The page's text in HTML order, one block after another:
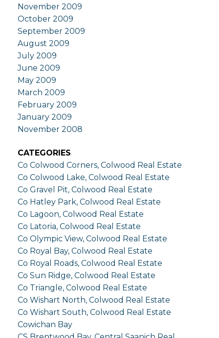
November 2009
October 2009
September 2009
August 2009
July 2009
June 2009
May 2009
March 2009
February 2009
January 2009
November 2008
CATEGORIES
Co Colwood Corners, Colwood Real Estate
Co Colwood Lake, Colwood Real Estate
Co Gravel Pit, Colwood Real Estate
Co Hatley Park, Colwood Real Estate
Co Lagoon, Colwood Real Estate
Co Latoria, Colwood Real Estate
Co Olympic View, Colwood Real Estate
Co Royal Bay, Colwood Real Estate
Co Royal Roads, Colwood Real Estate
Co Sun Ridge, Colwood Real Estate
Co Triangle, Colwood Real Estate
Co Wishart North, Colwood Real Estate
Co Wishart South, Colwood Real Estate
Cowichan Bay